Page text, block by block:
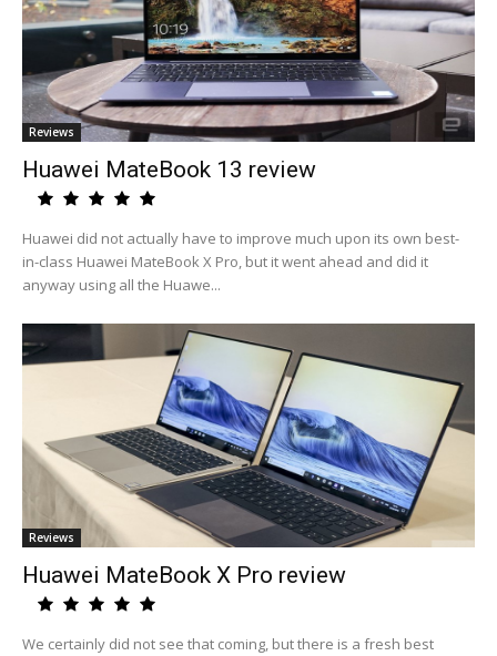
Reviews
Huawei MateBook 13 review
Huawei did not actually have to improve much upon its own best-
in-class Huawei MateBook X Pro, but it went ahead and did it
anyway using all the Huawe...
Reviews
Huawei MateBook X Pro review
We certainly did not see that coming, but there is a fresh best